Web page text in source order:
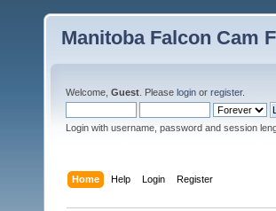
Manitoba Falcon Cam
Welcome, Guest . Please login or register.
Login with username, password and session
Home Help Login Register